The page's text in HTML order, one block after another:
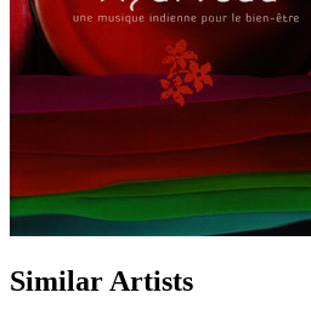
Similar Artists